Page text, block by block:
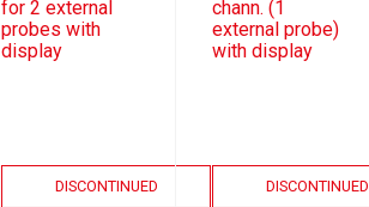
for 2 external
probes with
display
DISCONTINUED
chann. (1
external probe)
with display
DISCONTINUED